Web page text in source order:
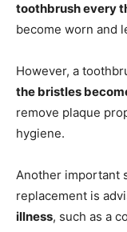
toothbrush every
become worn and
However, a
the bristles
remove plaque
hygiene.
Another important
replacement is
illness, such as a